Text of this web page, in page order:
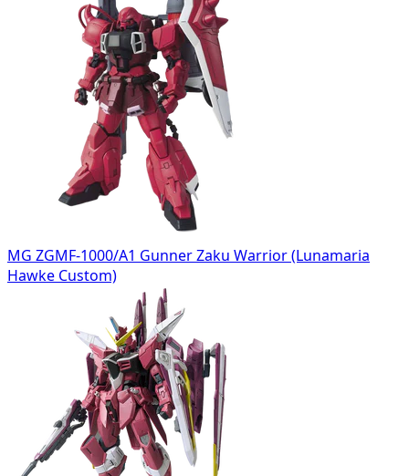
MG ZGMF-1000/A1 Gunner Zaku Warrior (Lunamaria
Hawke Custom)